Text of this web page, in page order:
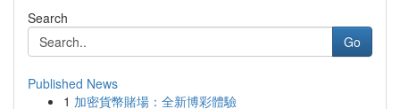
Search
Go
Published News
1 加密貨幣賭場：全新博彩體驗